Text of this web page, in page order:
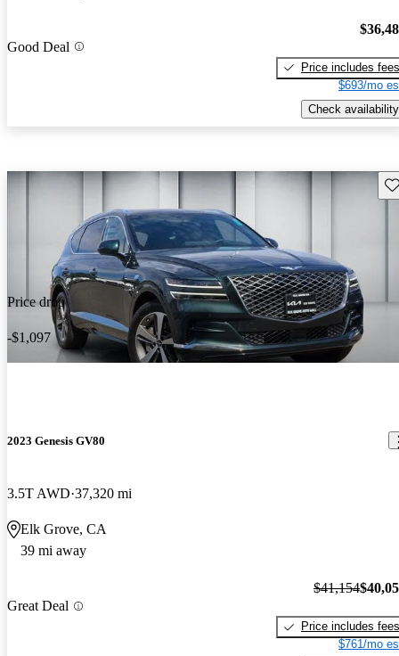
Good Deal
Price includes fees
$693/mo
Check availability
Price drop
-$1,097
2023 Genesis GV80
3.5T AWD 37,320 mi
Elk Grove, CA
39 mi away
Great Deal
$41,154
Price includes fees
$761/mo